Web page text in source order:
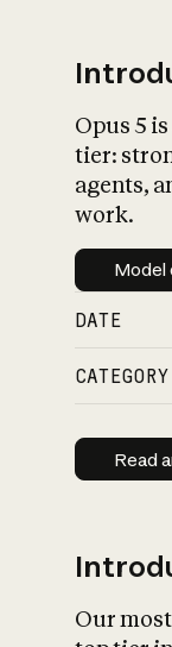
Opus 5
tier:
agents,
work.
Model
DATE
CATEGORY
Read
Our